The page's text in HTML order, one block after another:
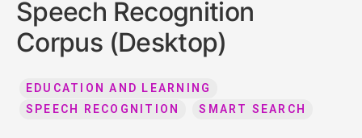
Speech Recognition
Corpus (Desktop)
EDUCATION AND LEARNING
SPEECH RECOGNITION
SMART SEARCH